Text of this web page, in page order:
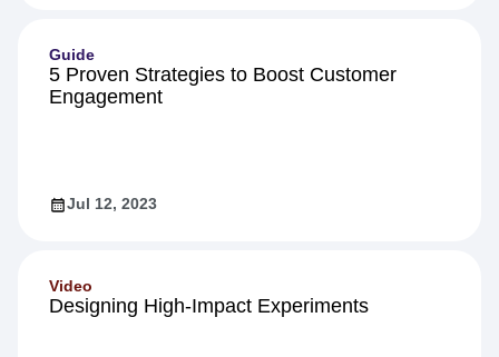
Guide
5 Proven Strategies to Boost Customer
Engagement
Jul 12, 2023
Video
Designing High-Impact Experiments